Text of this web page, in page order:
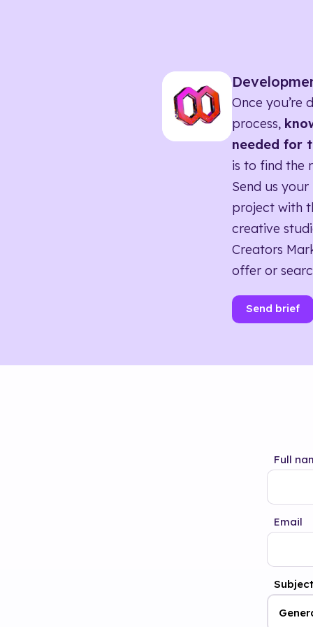
Once you’re
process,
needed for
is to find the
Send us
project with
creative
Creators
offer or
Send brief
Full
Email
Subject